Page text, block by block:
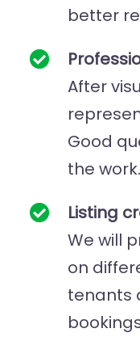
better
After
Good
the work.
Listing
We will
on
tenants